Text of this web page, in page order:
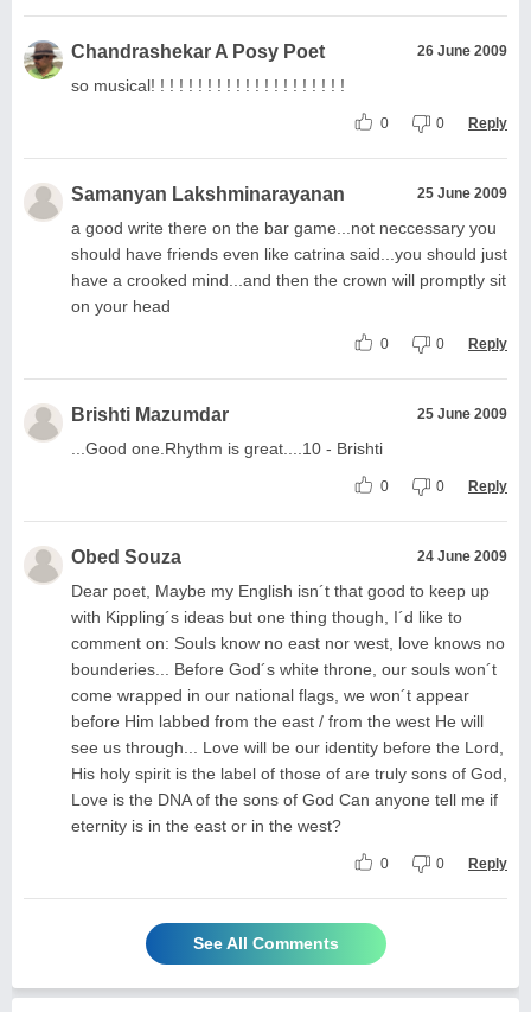
Chandrashekar A Posy Poet 26 June 2009
so musical! ! ! ! ! ! ! ! ! ! ! ! ! ! ! ! ! ! ! ! !
0 0 Reply
Samanyan Lakshminarayanan 25 June 2009
a good write there on the bar game...not neccessary you
should have friends even like catrina said...you should just
have a crooked mind...and then the crown will promptly sit
on your head
0 0 Reply
Brishti Mazumdar 25 June 2009
...Good one.Rhythm is great....10 - Brishti
0 0 Reply
Obed Souza 24 June 2009
Dear poet, Maybe my English isn´t that good to keep up
with Kippling´s ideas but one thing though, I´d like to
comment on: Souls know no east nor west, love knows no
bounderies... Before God´s white throne, our souls won´t
come wrapped in our national flags, we won´t appear
before Him labbed from the east / from the west He will
see us through... Love will be our identity before the Lord,
His holy spirit is the label of those of are truly sons of God,
Love is the DNA of the sons of God Can anyone tell me if
eternity is in the east or in the west?
0 0 Reply
See All Comments